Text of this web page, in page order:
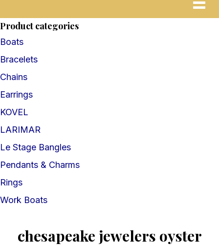
Product categories
Boats
Bracelets
Chains
Earrings
KOVEL
LARIMAR
Le Stage Bangles
Pendants & Charms
Rings
Work Boats
chesapeake jewelers oyster